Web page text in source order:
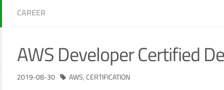
CAREER
AWS Developer Certified
2019-08-30 AWS,CERTIFICATION